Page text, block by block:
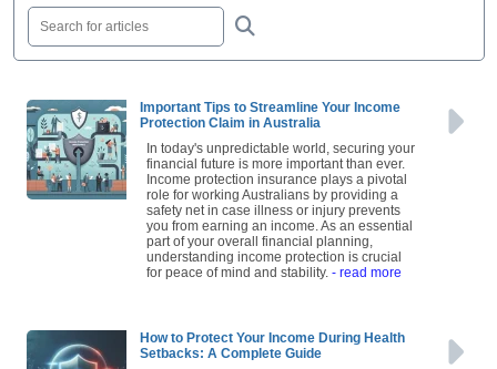
Important Tips to Streamline Your Income
Protection Claim in Australia
In today's unpredictable world, securing your
financial future is more important than ever.
Income protection insurance plays a pivotal
role for working Australians by providing a
safety net in case illness or injury prevents
you from earning an income. As an essential
part of your overall financial planning,
understanding income protection is crucial
for peace of mind and stability. - read more
How to Protect Your Income During Health
Setbacks: A Complete Guide